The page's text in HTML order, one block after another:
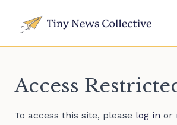
Access
To access this site, please log in or